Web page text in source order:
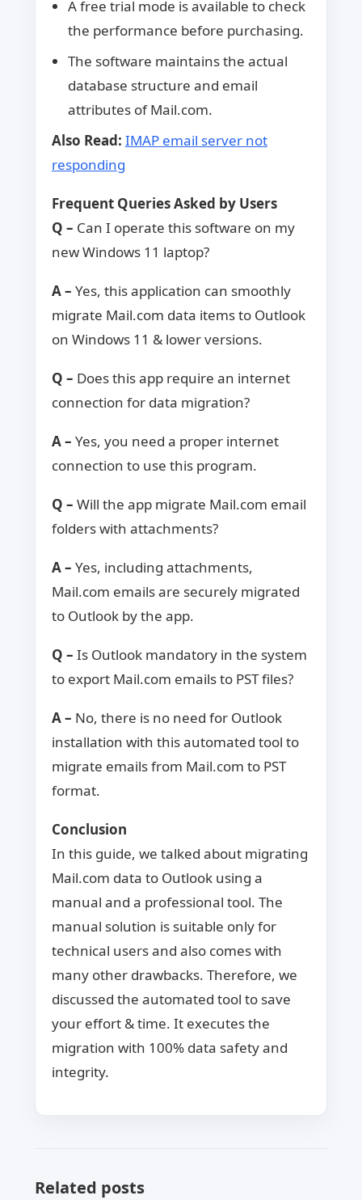
A free trial mode is available to check
the performance before purchasing.
The software maintains the actual
database structure and email
attributes of Mail.com.
Also Read: IMAP email server not
responding
Frequent Queries Asked by Users
Q – Can I operate this software on my
new Windows 11 laptop?
A – Yes, this application can smoothly
migrate Mail.com data items to Outlook
on Windows 11 & lower versions.
Q – Does this app require an internet
connection for data migration?
A – Yes, you need a proper internet
connection to use this program.
Q – Will the app migrate Mail.com email
folders with attachments?
A – Yes, including attachments,
Mail.com emails are securely migrated
to Outlook by the app.
Q – Is Outlook mandatory in the system
to export Mail.com emails to PST files?
A – No, there is no need for Outlook
installation with this automated tool to
migrate emails from Mail.com to PST
format.
Conclusion
In this guide, we talked about migrating
Mail.com data to Outlook using a
manual and a professional tool. The
manual solution is suitable only for
technical users and also comes with
many other drawbacks. Therefore, we
discussed the automated tool to save
your effort & time. It executes the
migration with 100% data safety and
integrity.
Related posts